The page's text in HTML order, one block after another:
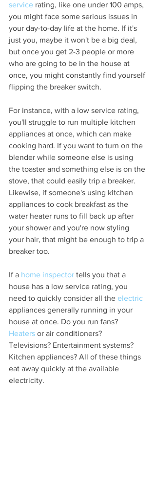
service rating, like one under 100 amps,
you might face some serious issues in
your day-to-day life at the home. If it's
just you, maybe it won't be a big deal,
but once you get 2-3 people or more
who are going to be in the house at
once, you might constantly find yourself
flipping the breaker switch.
For instance, with a low service rating,
you'll struggle to run multiple kitchen
appliances at once, which can make
cooking hard. If you want to turn on the
blender while someone else is using
the toaster and something else is on the
stove, that could easily trip a breaker.
Likewise, if someone's using kitchen
appliances to cook breakfast as the
water heater runs to fill back up after
your shower and you're now styling
your hair, that might be enough to trip a
breaker too.
If a home inspector tells you that a
house has a low service rating, you
need to quickly consider all the electric
appliances generally running in your
house at once. Do you run fans?
Heaters or air conditioners?
Televisions? Entertainment systems?
Kitchen appliances? All of these things
eat away quickly at the available
electricity.